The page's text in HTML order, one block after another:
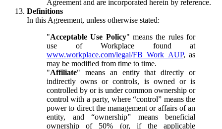
Agreement and are incorporated herein by reference.
Definitions
In this Agreement, unless otherwise stated:
"Acceptable Use Policy" means the rules for
use of Workplace found at
www.workplace.com/legal/FB_Work_AUP, as
may be modified from time to time.
"Affiliate" means an entity that directly or
indirectly owns or controls, is owned or is
controlled by or is under common ownership or
control with a party, where “control” means the
power to direct the management or affairs of an
entity, and “ownership” means beneficial
ownership of 50% (or, if the applicable